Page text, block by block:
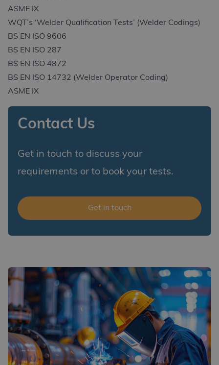
ASME IX
WQT’s ‘Welder Qualification Tests’ (Welder Codings)
BS EN ISO 9606
BS EN ISO 287
BS EN ISO 4872
BS EN ISO 14732 (Welder Operator Coding)
ASME IX
Contact Us
Get in touch to discuss your
requirements or to book your tests.
Get in touch